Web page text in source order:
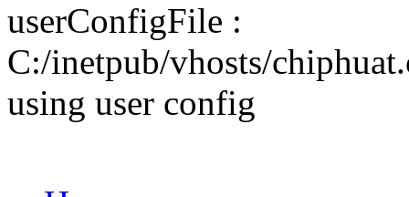
userConfigFile :
C:/inetpub/vhosts/
using user config